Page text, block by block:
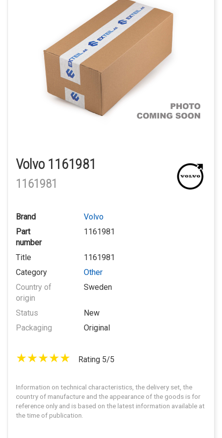
Volvo 1161981
1161981
Brand
Volvo
Part
number
1161981
Title
1161981
Category
Other
Country of
origin
Sweden
Status
New
Packaging
Original
Rating 5/5
Information on technical characteristics, the delivery set, the
country of manufacture and the appearance of the goods is for
reference only and is based on the latest information available at
the time of publication.